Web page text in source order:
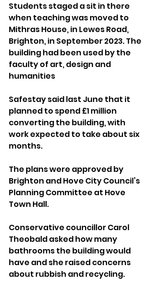
Students staged a sit in there
when teaching was moved to
Mithras House, in Lewes Road,
Brighton, in September 2023. The
building had been used by the
faculty of art, design and
humanities
Safestay said last June that it
planned to spend £1 million
converting the building, with
work expected to take about six
months.
The plans were approved by
Brighton and Hove City Council’s
Planning Committee at Hove
Town Hall.
Conservative councillor Carol
Theobald asked how many
bathrooms the building would
have and she raised concerns
about rubbish and recycling.